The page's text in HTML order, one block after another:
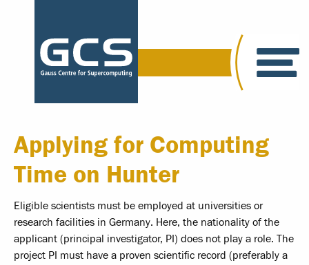
Applying for Computing
Time on Hunter
Eligible scientists must be employed at universities or
research facilities in Germany. Here, the nationality of the
applicant (principal investigator, PI) does not play a role. The
project PI must have a proven scientific record (preferably a